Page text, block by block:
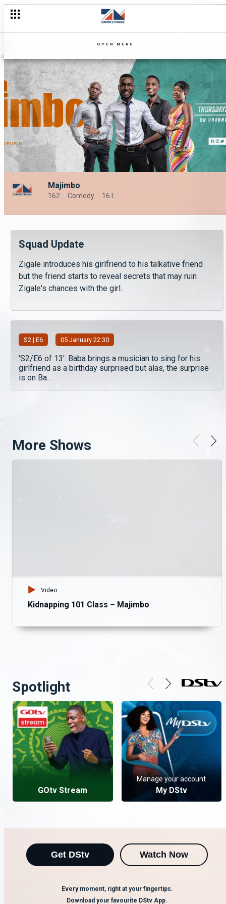
OPEN MENU
Majimbo
162 Comedy 16 L
Squad Update
Zigale introduces his girlfriend to his talkative friend
but the friend starts to reveal secrets that may ruin
Zigale's chances with the girl.
S2 | E6 05 January 22:30
'S2/E6 of 13'. Baba brings a musician to sing for his
girlfriend as a birthday surprised but alas, the surprise
is on Ba...
More Shows
Video
Kidnapping 101 Class – Majimbo
Spotlight
GOtv Stream
Manage your account
My DStv
Get DStv Watch Now
Every moment, right at your fingertips.
Download your favourite DStv App.